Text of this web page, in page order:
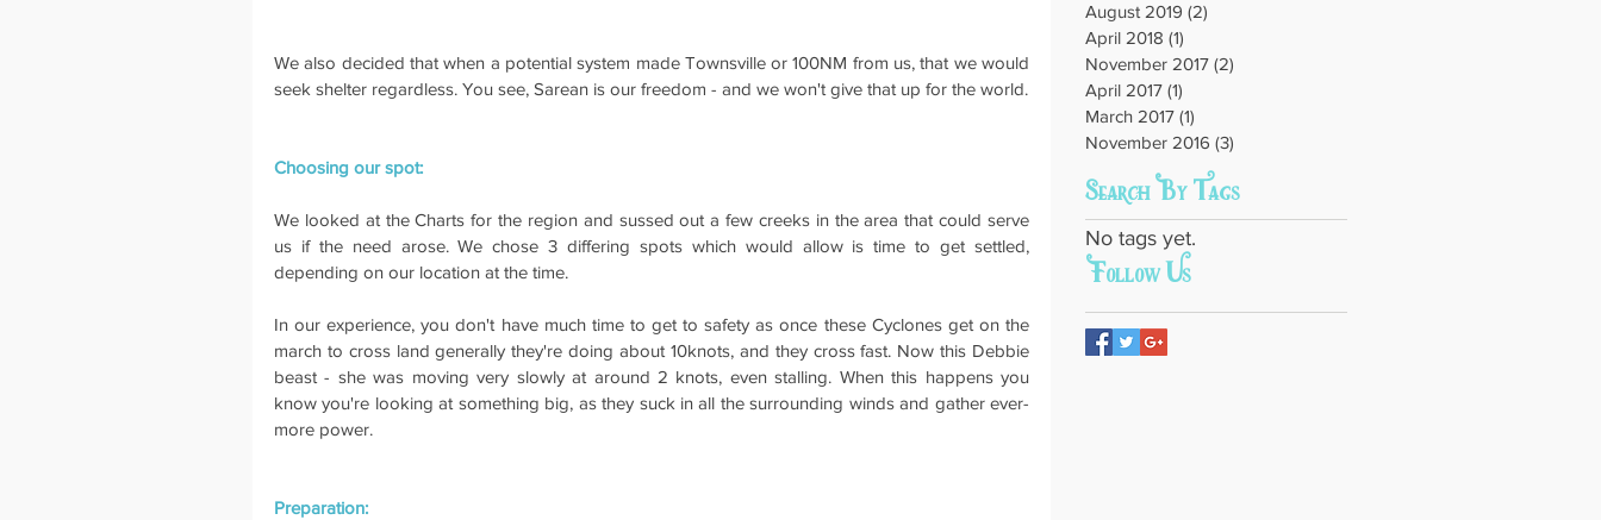
We also decided that when a potential system made Townsville or 100NM from us, that we would
seek shelter regardless. You see, Sarean is our freedom - and we won't give that up for the world.
Choosing our spot:
We looked at the Charts for the region and sussed out a few creeks in the area that could serve
us if the need arose. We chose 3 differing spots which would allow is time to get settled,
depending on our location at the time.
In our experience, you don't have much time to get to safety as once these Cyclones get on the
march to cross land generally they're doing about 10knots, and they cross fast. Now this Debbie
beast - she was moving very slowly at around 2 knots, even stalling. When this happens you
know you're looking at something big, as they suck in all the surrounding winds and gather ever-
more power.
Preparation:
August 2019 (2)
April 2018 (1)
November 2017 (2)
April 2017 (1)
March 2017 (1)
November 2016 (3)
Search By Tags
No tags yet.
Follow Us